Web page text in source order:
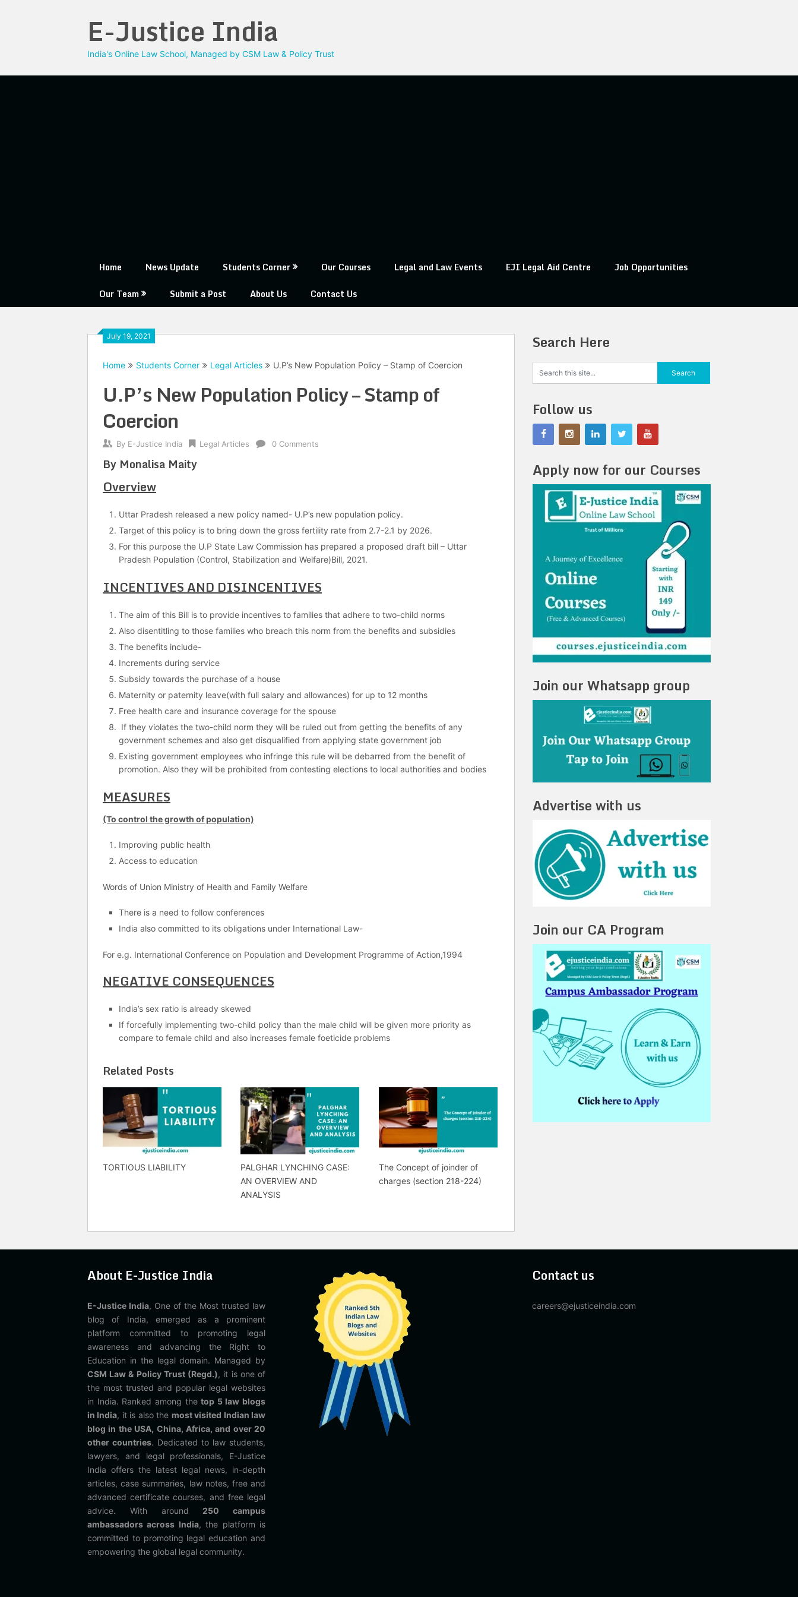
E-Justice India
India's Online Law School, Managed by CSM Law & Policy Trust
Home News Update Students Corner Our Courses Legal and Law Events EJI Legal Aid Centre
Job Opportunities
Our Team
Submit a Post About Us Contact Us
July 19, 2021
Home Students Corner Legal Articles U.P’s New Population Policy – Stamp of Coercion
U.P’s New Population Policy – Stamp of
Coercion
By E-Justice India Legal Articles 0 Comments
By Monalisa Maity
Overview
Uttar Pradesh released a new policy named- U.P’s new population policy.
Target of this policy is to bring down the gross fertility rate from 2.7-2.1 by 2026.
For this purpose the U.P State Law Commission has prepared a proposed draft bill – Uttar
Pradesh Population (Control, Stabilization and Welfare)Bill, 2021.
INCENTIVES AND DISINCENTIVES
The aim of this Bill is to provide incentives to families that adhere to two-child norms
Also disentitling to those families who breach this norm from the benefits and subsidies
The benefits include-
Increments during service
Subsidy towards the purchase of a house
Maternity or paternity leave(with full salary and allowances) for up to 12 months
Free health care and insurance coverage for the spouse
If they violates the two-child norm they will be ruled out from getting the benefits of any
government schemes and also get disqualified from applying state government job
Existing government employees who infringe this rule will be debarred from the benefit of
promotion. Also they will be prohibited from contesting elections to local authorities and bodies
MEASURES
(To control the growth of population)
Improving public health
Access to education
Words of Union Ministry of Health and Family Welfare
There is a need to follow conferences
India also committed to its obligations under International Law-
For e.g. International Conference on Population and Development Programme of Action,1994
NEGATIVE CONSEQUENCES
India’s sex ratio is already skewed
If forcefully implementing two-child policy than the male child will be given more priority as
compare to female child and also increases female foeticide problems
Related Posts
TORTIOUS LIABILITY
PALGHAR LYNCHING CASE:
AN OVERVIEW AND
ANALYSIS
The Concept of joinder of
charges (section 218-224)
Search Here
Follow us
Apply now for our Courses
Join our Whatsapp group
Advertise with us
Join our CA Program
About E-Justice India
E-Justice India, One of the Most trusted law
blog of India, emerged as a prominent
platform committed to promoting legal
awareness and advancing the Right to
Education in the legal domain. Managed by
CSM Law & Policy Trust (Regd.), it is one of
the most trusted and popular legal websites
in India. Ranked among thetop 5 law blogs
in India, it is also the most visited Indian law
blog in the USA, China, Africa, and over 20
other countries. Dedicated to law students,
lawyers, and legal professionals, E-Justice
India offers the latest legal news, in-depth
articles, case summaries, law notes, free and
advanced certificate courses, and free legal
advice. With around 250 campus
ambassadors across India, the platform is
committed to promoting legal education and
empowering the global legal community.
Contact us
careers@ejusticeindia.com